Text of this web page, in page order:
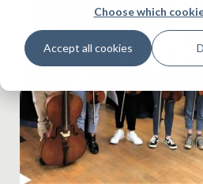
Choose which
Accept all cookies